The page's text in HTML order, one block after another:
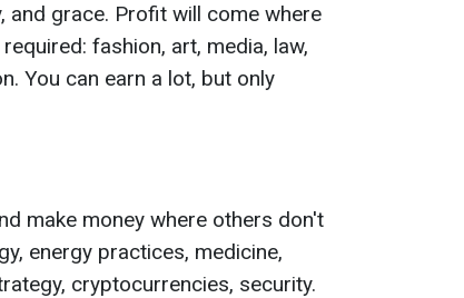
and grace. Profit will come where
fashion, art, media, law,
You can earn a lot, but only
make money where others don't
energy practices, medicine,
cryptocurrencies, security.